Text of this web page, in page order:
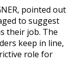
pointed out
to suggest
their job. The
keep in line,
role for